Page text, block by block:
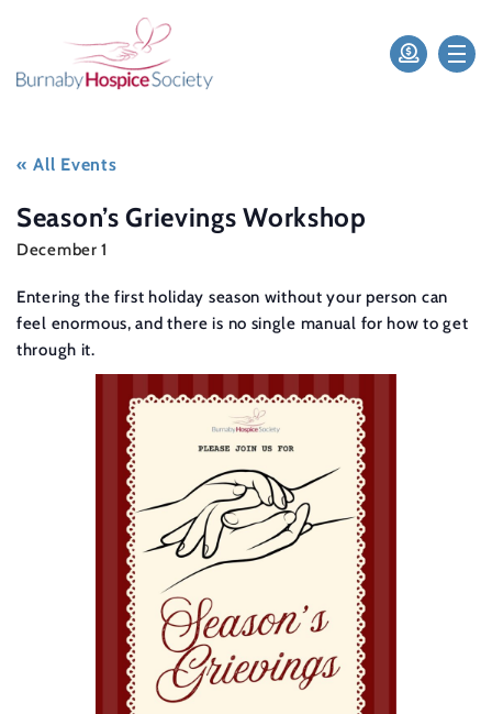
« All Events
Season’s Grievings Workshop
December 1
Entering the first holiday season without your person can
feel enormous, and there is no single manual for how to get
through it.